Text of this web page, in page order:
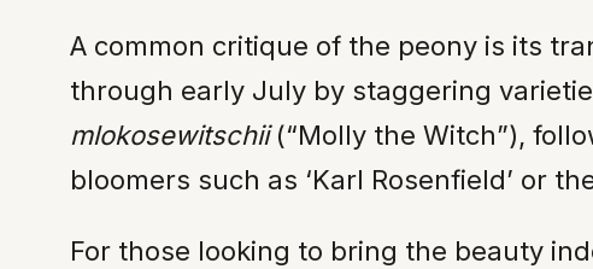
A common critique of the peony is its
through early July by staggering
mlokosewitschii(“Molly the Witch”),
bloomers such as ‘Karl Rosenfield’ or
For those looking to bring the beauty